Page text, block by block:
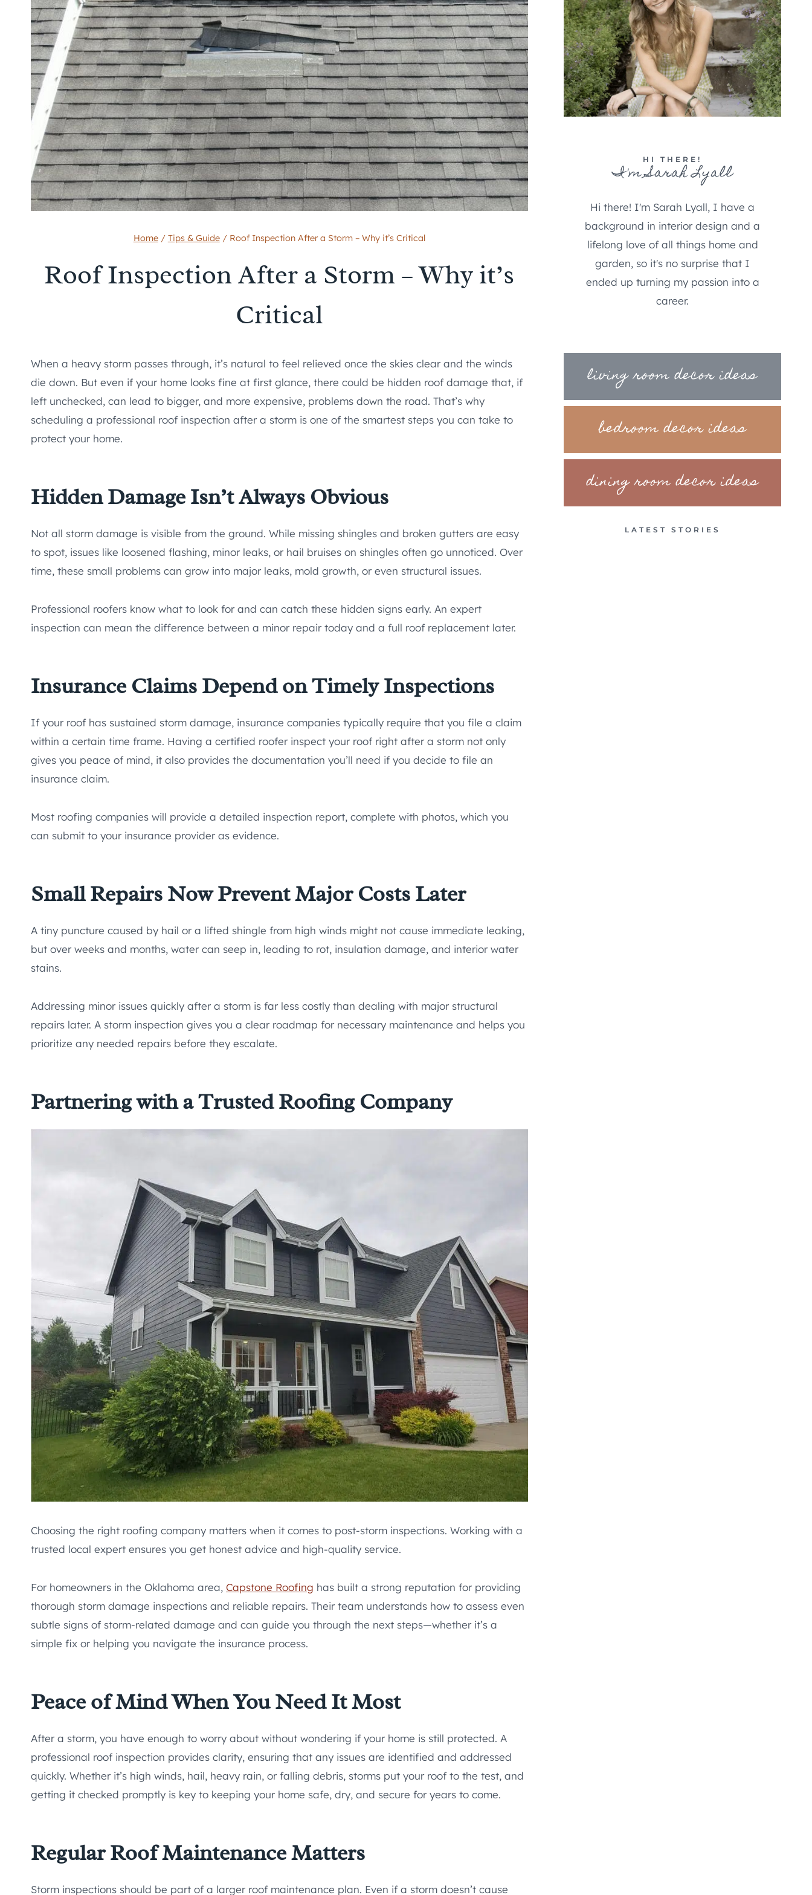
Home / Tips & Guide / Roof Inspection After a Storm – Why it’s Critical
Roof Inspection After a Storm – Why it’s
Critical
When a heavy storm passes through, it’s natural to feel relieved once the skies clear and the winds
die down. But even if your home looks fine at first glance, there could be hidden roof damage that, if
left unchecked, can lead to bigger, and more expensive, problems down the road. That’s why
scheduling a professional roof inspection after a storm is one of the smartest steps you can take to
protect your home.
Hidden Damage Isn’t Always Obvious
Not all storm damage is visible from the ground. While missing shingles and broken gutters are easy
to spot, issues like loosened flashing, minor leaks, or hail bruises on shingles often go unnoticed. Over
time, these small problems can grow into major leaks, mold growth, or even structural issues.
Professional roofers know what to look for and can catch these hidden signs early. An expert
inspection can mean the difference between a minor repair today and a full roof replacement later.
Insurance Claims Depend on Timely Inspections
If your roof has sustained storm damage, insurance companies typically require that you file a claim
within a certain time frame. Having a certified roofer inspect your roof right after a storm not only
gives you peace of mind, it also provides the documentation you’ll need if you decide to file an
insurance claim.
Most roofing companies will provide a detailed inspection report, complete with photos, which you
can submit to your insurance provider as evidence.
Small Repairs Now Prevent Major Costs Later
A tiny puncture caused by hail or a lifted shingle from high winds might not cause immediate leaking,
but over weeks and months, water can seep in, leading to rot, insulation damage, and interior water
stains.
Addressing minor issues quickly after a storm is far less costly than dealing with major structural
repairs later. A storm inspection gives you a clear roadmap for necessary maintenance and helps you
prioritize any needed repairs before they escalate.
Partnering with a Trusted Roofing Company
Choosing the right roofing company matters when it comes to post-storm inspections. Working with a
trusted local expert ensures you get honest advice and high-quality service.
For homeowners in the Oklahoma area, Capstone Roofing has built a strong reputation for providing
thorough storm damage inspections and reliable repairs. Their team understands how to assess even
subtle signs of storm-related damage and can guide you through the next steps—whether it’s a
simple fix or helping you navigate the insurance process.
Peace of Mind When You Need It Most
After a storm, you have enough to worry about without wondering if your home is still protected. A
professional roof inspection provides clarity, ensuring that any issues are identified and addressed
quickly. Whether it’s high winds, hail, heavy rain, or falling debris, storms put your roof to the test, and
getting it checked promptly is key to keeping your home safe, dry, and secure for years to come.
Regular Roof Maintenance Matters
Storm inspections should be part of a larger roof maintenance plan. Even if a storm doesn’t cause
HI THERE!
I'm Sarah Lyall
Hi there! I'm Sarah Lyall, I have a
background in interior design and a
lifelong love of all things home and
garden, so it's no surprise that I
ended up turning my passion into a
career.
living room decor ideas
bedroom decor ideas
dining room decor ideas
LATEST STORIES